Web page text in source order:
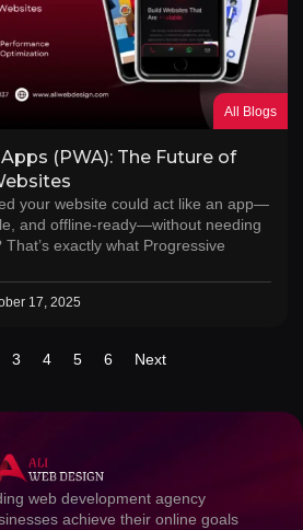
All Blogs
(PWA): The Future of
your website could act like an app—
and offline-ready—without needing
exactly what Progressive
17, 2025
3 4 5 6 Next
web development agency
achieve their online goals